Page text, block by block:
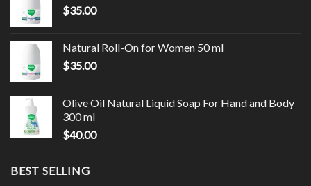
$35.00
Natural Roll-On for Women 50 ml
$35.00
Olive Oil Natural Liquid Soap For Hand and Body
300 ml
$40.00
BEST SELLING